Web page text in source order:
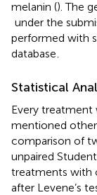
melanin (). The
under the
performed with
database
Statistical
Every treatment
mentioned
comparison of
unpaired
treatments with
after Levene’s